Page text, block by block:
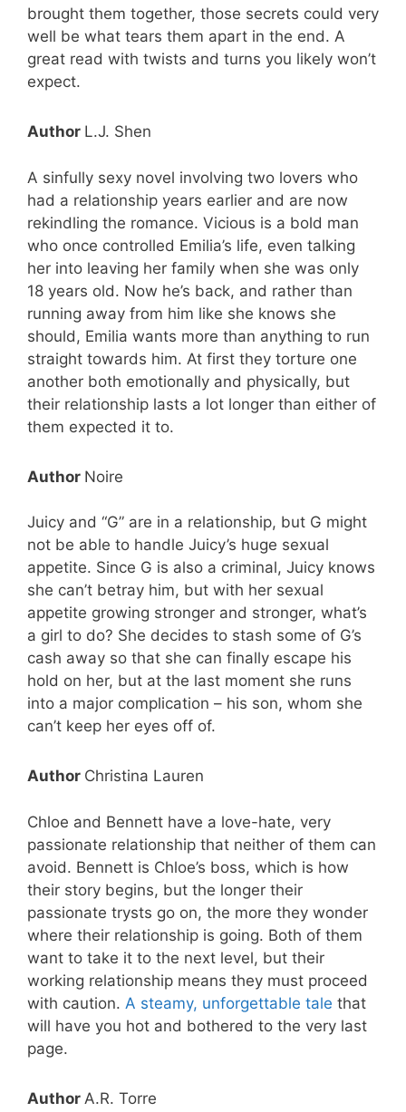
brought them together, those secrets could very
well be what tears them apart in the end. A
great read with twists and turns you likely won’t
expect.
Author L.J. Shen
A sinfully sexy novel involving two lovers who
had a relationship years earlier and are now
rekindling the romance. Vicious is a bold man
who once controlled Emilia’s life, even talking
her into leaving her family when she was only
18 years old. Now he’s back, and rather than
running away from him like she knows she
should, Emilia wants more than anything to run
straight towards him. At first they torture one
another both emotionally and physically, but
their relationship lasts a lot longer than either of
them expected it to.
Author Noire
Juicy and “G” are in a relationship, but G might
not be able to handle Juicy’s huge sexual
appetite. Since G is also a criminal, Juicy knows
she can’t betray him, but with her sexual
appetite growing stronger and stronger, what’s
a girl to do? She decides to stash some of G’s
cash away so that she can finally escape his
hold on her, but at the last moment she runs
into a major complication – his son, whom she
can’t keep her eyes off of.
Author Christina Lauren
Chloe and Bennett have a love-hate, very
passionate relationship that neither of them can
avoid. Bennett is Chloe’s boss, which is how
their story begins, but the longer their
passionate trysts go on, the more they wonder
where their relationship is going. Both of them
want to take it to the next level, but their
working relationship means they must proceed
with caution. A steamy, unforgettable tale that
will have you hot and bothered to the very last
page.
Author A.R. Torre